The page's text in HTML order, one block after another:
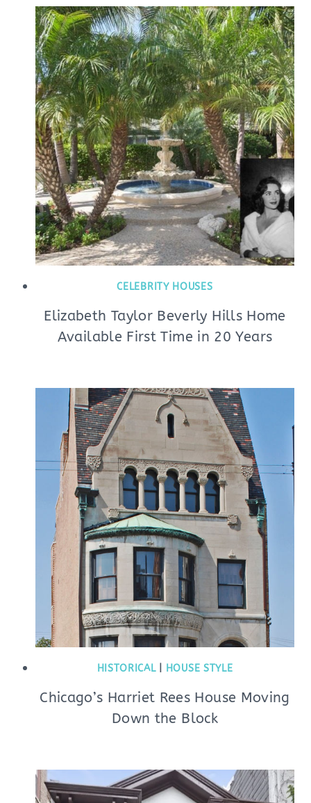
CELEBRITY HOUSES
Elizabeth Taylor Beverly Hills Home
Available First Time in 20 Years
HISTORICAL| HOUSE STYLE
Chicago’s Harriet Rees House Moving
Down the Block